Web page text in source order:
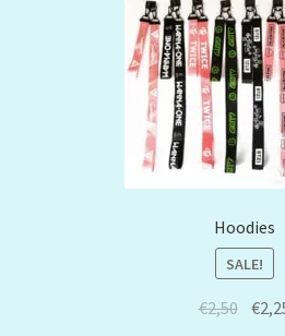
Hoodies
SALE!
€2,50 €